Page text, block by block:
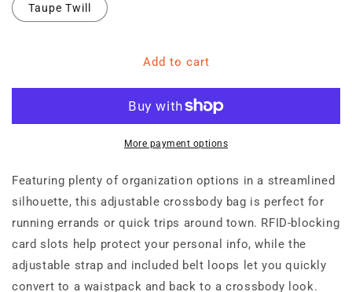
Taupe Twill
Add to cart
More payment options
Featuring plenty of organization options in a streamlined
silhouette, this adjustable crossbody bag is perfect for
running errands or quick trips around town. RFID-blocking
card slots help protect your personal info, while the
adjustable strap and included belt loops let you quickly
convert to a waistpack and back to a crossbody look.